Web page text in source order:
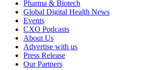
Pharma & Biotech
Global Digital Health News
Events
CXO Podcasts
About Us
Advertise with us
Press Release
Our Partners